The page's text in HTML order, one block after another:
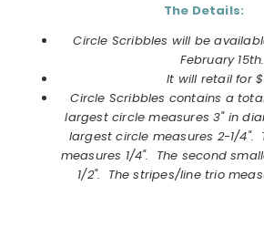
The Details:
Circle Scribbles will be
February15th.
It will retail for
Circle Scribbles contains a
largest circle measures 3" in
largest circle measures 2-1/4".
measures 1/4". The second
1/2". The stripes/line trio